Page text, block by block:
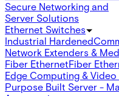
Secure Networking and
Server Solutions
Ethernet Switches
Industrial Hardened
Network Extenders &
Fiber EthernetFiber
Edge Computing &
Purpose Built Server -